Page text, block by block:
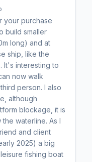
your purchase
build smaller
long) and at
ship, like the
It's interesting to
now walk
person. I also
although
blockage, it is
waterline. As I
and client
2025) a big
fishing boat